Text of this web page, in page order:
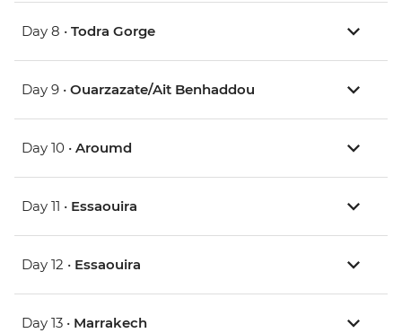
Day 8 • Todra Gorge
Day 9 • Ouarzazate/Ait Benhaddou
Day 10 • Aroumd
Day 11 • Essaouira
Day 12 • Essaouira
Day 13 • Marrakech